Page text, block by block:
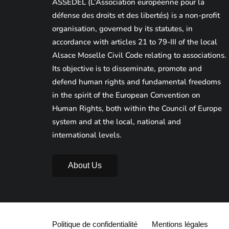
ASSEDEL (L’Association européenne pour la
défense des droits et des libertés) is a non-profit
organisation, governed by its statutes, in
accordance with articles 21 to 79-III of the local
Alsace Moselle Civil Code relating to associations.
Its objective is to disseminate, promote and
defend human rights and fundamental freedoms
in the spirit of the European Convention on
Human Rights, both within the Council of Europe
system and at the local, national and
international levels.
About Us
Politique de confidentialité Mentions légales